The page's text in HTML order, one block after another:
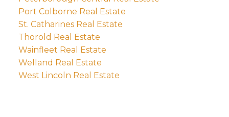
Port Colborne Real Estate
St. Catharines Real Estate
Thorold Real Estate
Wainfleet Real Estate
Welland Real Estate
West Lincoln Real Estate